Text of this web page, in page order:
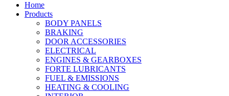
Home
Products
BODY PANELS
BRAKING
DOOR ACCESSORIES
ELECTRICAL
ENGINES & GEARBOXES
FORTE LUBRICANTS
FUEL & EMISSIONS
HEATING & COOLING